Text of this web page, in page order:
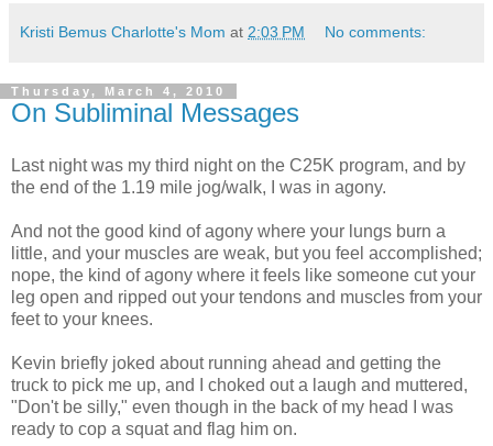
Kristi Bemus Charlotte's Mom at 2:03 PM No comments:
Thursday, March 4, 2010
On Subliminal Messages
Last night was my third night on the C25K program, and by
the end of the 1.19 mile jog/walk, I was in agony.
And not the good kind of agony where your lungs burn a
little, and your muscles are weak, but you feel accomplished;
nope, the kind of agony where it feels like someone cut your
leg open and ripped out your tendons and muscles from your
feet to your knees.
Kevin briefly joked about running ahead and getting the
truck to pick me up, and I choked out a laugh and muttered,
"Don't be silly," even though in the back of my head I was
ready to cop a squat and flag him on.